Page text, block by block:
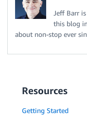
Jeff Barr
this blog
about non-stop ever
Resources
Getting Started